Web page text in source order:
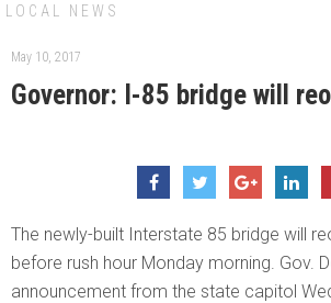
LOCAL NEWS
May 10, 2017
Governor: I-85 bridge will
The newly-built Interstate 85 bridge will
before rush hour Monday morning. Gov.
announcement from the state capitol